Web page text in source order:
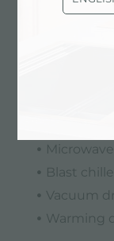
The
to configure
individual
Blast
Vacuum
Warming